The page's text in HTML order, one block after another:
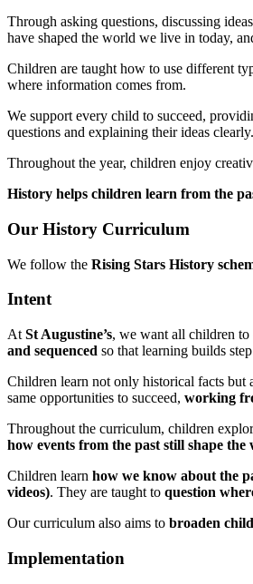
Through asking questions, discussing
have shaped the world we live in today,
Children are taught how to use different
where information comes from.
We support every child to succeed,
questions and explaining their ideas clearly.
Throughout the year, children enjoy
History helps children learn from the
Our History Curriculum
We follow the Rising Stars History
Intent
At St Augustine’s, we want all children to
and sequenced so that learning builds
Children learn not only historical facts but
same opportunities to succeed, working
Throughout the curriculum, children
how events from the past still shape the
Children learn how we know about the
videos). They are taught to question
Our curriculum also aims to broaden
Implementation